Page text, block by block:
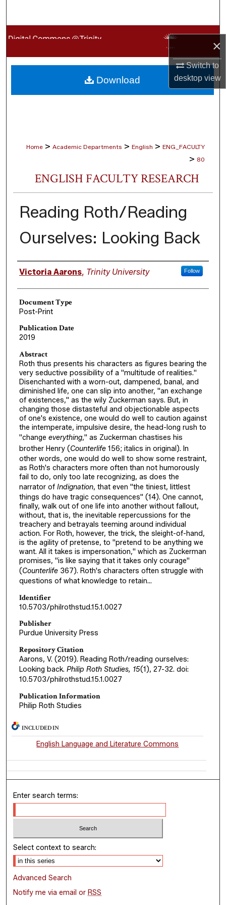
×
Switch to
desktopview
Browse Collections
About
Home > Academic Departments > English > ENG_FACULTY
> 80
ENGLISH FACULTY RESEARCH
Reading Roth/Reading
Ourselves: Looking Back
Authors
Victoria Aarons, Trinity University Follow
Document Type
Post-Print
Publication Date
2019
Abstract
Roth thus presents his characters as figures bearing the
very seductive possibility of a "multitude of realities."
Disenchanted with a worn-out, dampened, banal, and
diminished life, one can slip into another, "an exchange
of existences," as the wily Zuckerman says. But, in
changing those distasteful and objectionable aspects
of one's existence, one would do well to caution against
the intemperate, impulsive desire, the head-long rush to
"change everything," as Zuckerman chastises his
brother Henry (Counterlife156; italics in original). In
other words, one would do well to show some restraint,
as Roth's characters more often than not humorously
fail to do, only too late recognizing, as does the
narrator of Indignation, that even "the tiniest, littlest
things do have tragic consequences" (14). One cannot,
finally, walk out of one life into another without fallout,
without, that is, the inevitable repercussions for the
treachery and betrayals teeming around individual
action. For Roth, however, the trick, the sleight-of-hand,
is the agility of pretense, to "pretend to be anything we
want. All it takes is impersonation," which as Zuckerman
promises, "is like saying that it takes only courage"
(Counterlife367). Roth's characters often struggle with
questions of what knowledge to retain...
Identifier
10.5703/philrothstud.15.1.0027
Publisher
Purdue University Press
Repository Citation
Aarons, V. (2019). Reading Roth/reading ourselves:
Looking back. Philip Roth Studies, 15(1), 27-32. doi:
10.5703/philrothstud.15.1.0027
Publication Information
Philip Roth Studies
Download
INCLUDED IN
English Language and Literature Commons
Enter search terms:
Select context to search:
Advanced Search
Notify me via email or RSS